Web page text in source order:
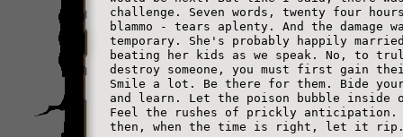
challenge. Seven words, twenty four
blammo - tears aplenty. And the damage
temporary. She's probably happily
beating her kids as we speak. No, to
destroy someone, you must first gain
Smile a lot. Be there for them. Bide
and learn. Let the poison bubble inside
Feel the rushes of prickly anticipation.
then, when the time is right, let it